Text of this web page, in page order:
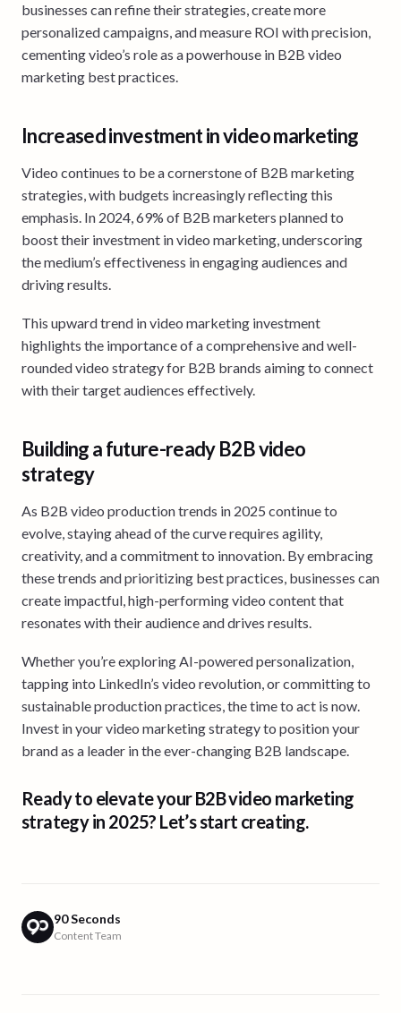
businesses can refine their strategies, create more
personalized campaigns, and measure ROI with precision,
cementing video’s role as a powerhouse in B2B video
marketing best practices.
Increased investment in video marketing
Video continues to be a cornerstone of B2B marketing
strategies, with budgets increasingly reflecting this
emphasis. In 2024, 69% of B2B marketers planned to
boost their investment in video marketing, underscoring
the medium’s effectiveness in engaging audiences and
driving results.
This upward trend in video marketing investment
highlights the importance of a comprehensive and well-
rounded video strategy for B2B brands aiming to connect
with their target audiences effectively.
Building a future-ready B2B video
strategy
As B2B video production trends in 2025 continue to
evolve, staying ahead of the curve requires agility,
creativity, and a commitment to innovation. By embracing
these trends and prioritizing best practices, businesses can
create impactful, high-performing video content that
resonates with their audience and drives results.
Whether you’re exploring AI-powered personalization,
tapping into LinkedIn’s video revolution, or committing to
sustainable production practices, the time to act is now.
Invest in your video marketing strategy to position your
brand as a leader in the ever-changing B2B landscape.
Ready to elevate your B2B video marketing
strategy in 2025? Let’s start creating.
90 Seconds
Content Team